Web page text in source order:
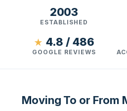
2003
ESTABLISHED
★ 4.8 / 486
GOOGLE REVIEWS
Moving To or From